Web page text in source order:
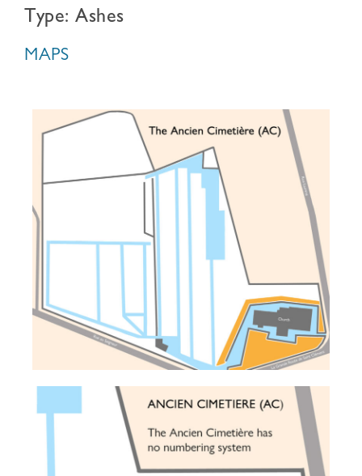
Type: Ashes
MAPS